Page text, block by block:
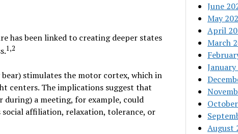
has been linked to creating deeper states
1,2
stimulates the motor cortex, which in
centers. The implications suggest that
during) a meeting, for example, could
affiliation, relaxation, tolerance, or
June
May
April
March
January
August